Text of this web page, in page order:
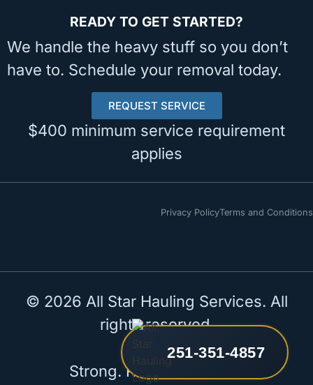
READY TO GET STARTED?
We handle the heavy stuff so you don’t
have to. Schedule your removal today.
REQUEST SERVICE
$400 minimum service requirement
applies
251-351-4857
Privacy PolicyTerms and Conditions
© 2026 All Star Hauling Services. All
rights reserved.
Strong. Reliable. All Star.